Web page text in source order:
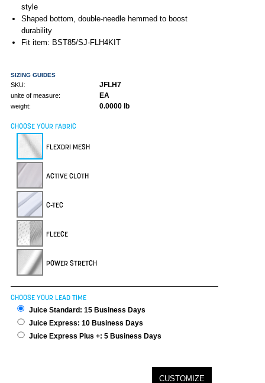
style
Shaped bottom, double-needle hemmed to boost
durability
Fit item: BST85/SJ-FLH4KIT
SIZING GUIDES
SKU: JFLH7
unite of measure: EA
weight: 0.0000 lb
CHOOSE YOUR FABRIC
FLEXDRI MESH
ACTIVE CLOTH
C-TEC
FLEECE
POWER STRETCH
CHOOSE YOUR LEAD TIME
Juice Standard: 15 Business Days
Juice Express: 10 Business Days
Juice Express Plus +: 5 Business Days